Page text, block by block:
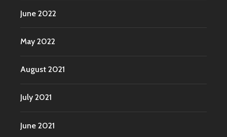
June 2022
May 2022
August 2021
July 2021
June 2021